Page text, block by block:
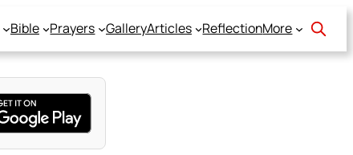
Bible Prayers GalleryArticles ReflectionMore